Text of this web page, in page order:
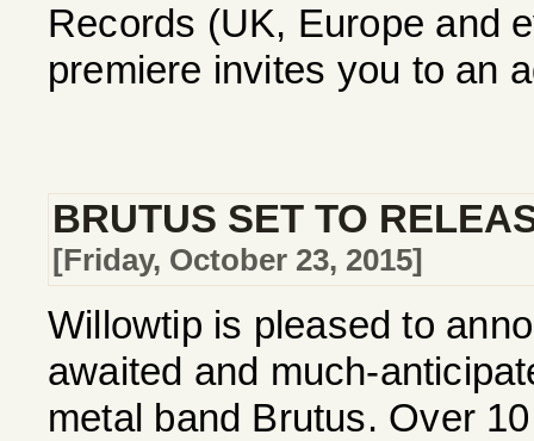
Records (UK, Europe and
premiere invites you to an
BRUTUS SET TO
[Friday, October 23, 2015]
Willowtip is pleased to
awaited and much-
metal band Brutus. Over